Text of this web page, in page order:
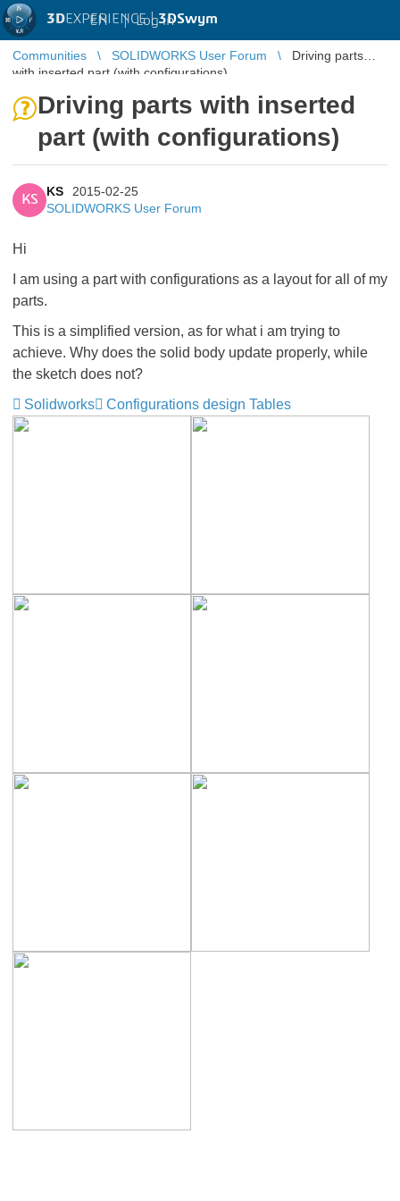
3DEXPERIENCE |3DSwym
EN | Log in
Communities SOLIDWORKS User Forum
Driving parts
with inserted part (with configurations)
Driving parts with inserted
part (with configurations)
KS
KS
2015-02-25
SOLIDWORKS User Forum
Hi
I am using a part with configurations as a layout for all of my
parts.
This is a simplified version, as for what i am trying to
achieve. Why does the solid body update properly, while
the sketch does not?
Solidworks
Configurations design Tables